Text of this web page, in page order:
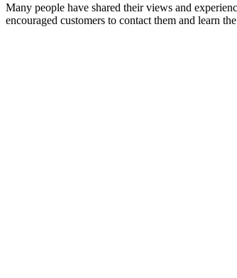
Many people have shared their views and
encouraged customers to contact them and learn